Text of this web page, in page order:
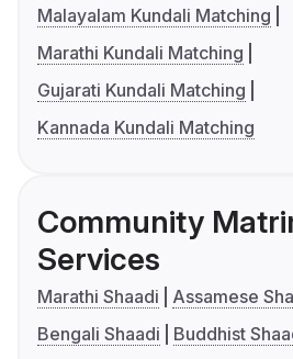
Malayalam Kundali Matching
Marathi Kundali Matching
Gujarati Kundali Matching
Kannada Kundali Matching
Community
Services
Marathi Shaadi
Assamese
Bengali Shaadi
Buddhist